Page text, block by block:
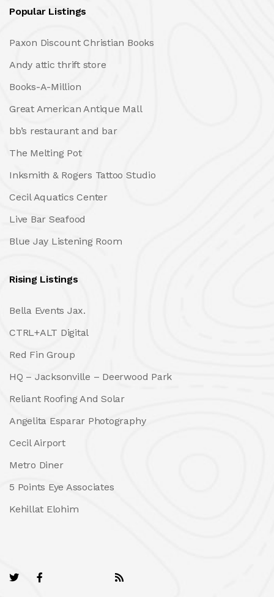
Popular Listings
Paxon Discount Christian Books
Andy attic thrift store
Books-A-Million
Great American Antique Mall
bb’s restaurant and bar
The Melting Pot
Inksmith & Rogers Tattoo Studio
Cecil Aquatics Center
Live Bar Seafood
Blue Jay Listening Room
Rising Listings
Bella Events Jax.
CTRL+ALT Digital
Red Fin Group
HQ – Jacksonville – Deerwood Park
Reliant Roofing And Solar
Angelita Esparar Photography
Cecil Airport
Metro Diner
5 Points Eye Associates
Kehillat Elohim